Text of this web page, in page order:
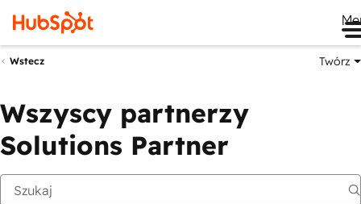
Wstecz Twórz
Wszyscy partnerzy
Solutions Partner